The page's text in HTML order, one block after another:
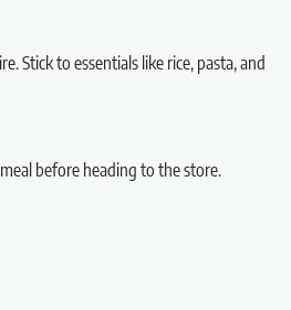
Stick to essentials like rice, pasta, and
before heading to the store.